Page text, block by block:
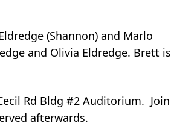
(Shannon) and Marlo
and Olivia Eldredge. Brett is
Rd Bldg #2 Auditorium. Join
afterwards.